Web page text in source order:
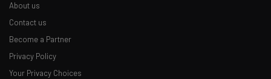
Tip: use your work email so we can personalise your insights.
By signing up to receive our newsletter, you agree to our
About us
Contact us
Become a Partner
Privacy Policy
Your Privacy Choices